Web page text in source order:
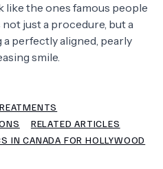
like the ones famous people
just a procedure, but a
perfectly aligned, pearly
smile.
RELATED ARTICLES
IN CANADA FOR HOLLYWOOD